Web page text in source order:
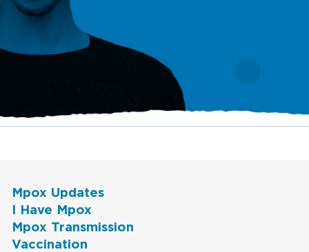
Mpox Updates
I Have Mpox
Mpox Transmission
Vaccination